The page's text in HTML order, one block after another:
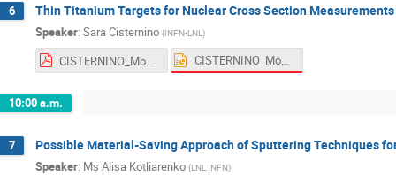
6 Thin Titanium Targets for Nuclear Cross Section
Speaker: Sara Cisternino (INFN-LNL)
CISTERNINO_Mon_AM1_2.pdf CISTERNINO_Mon_AM1_2.pptx
10:00 a.m.
7 Possible Material-Saving Approach of Sputtering Techniques
Speaker: Ms Alisa Kotliarenko (LNL INFN)